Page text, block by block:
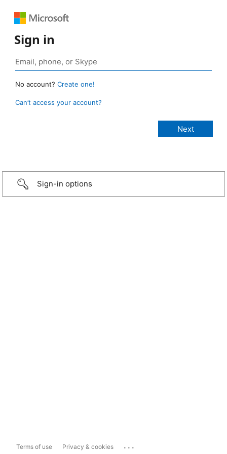
Sign in
No account? Create one!
Can’t access your account?
Sign-in options
Terms of use Privacy & cookies ...